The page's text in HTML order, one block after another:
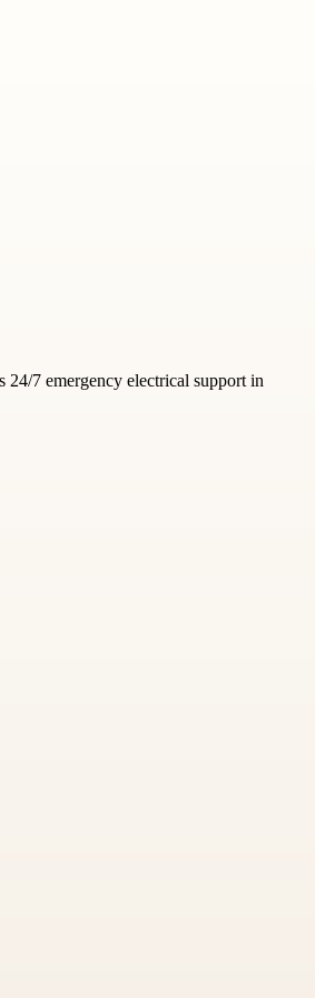
7 emergency electrical support in